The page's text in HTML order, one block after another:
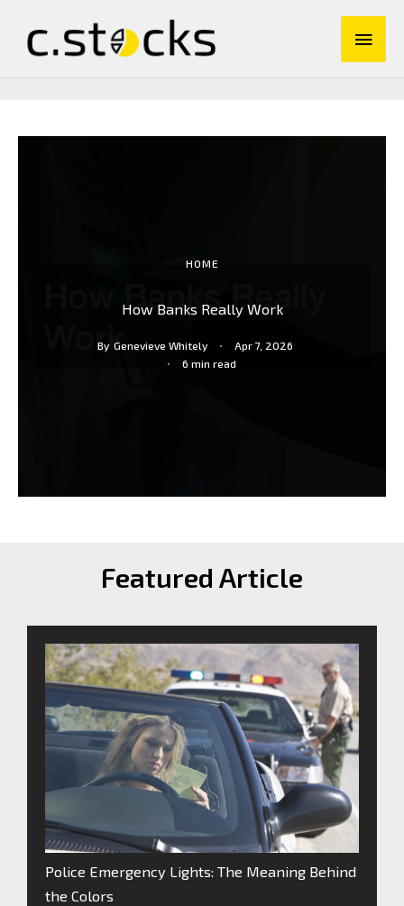
content
Main
HOME
How Banks Really Work
By Genevieve Whitely
Apr 7, 2026
6 min read
Featured Article
Police Emergency Lights: The Meaning Behind
the Colors